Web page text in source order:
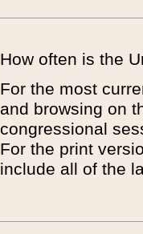
How often is the
For the most
and browsing on
congressional
For the print
include all of the